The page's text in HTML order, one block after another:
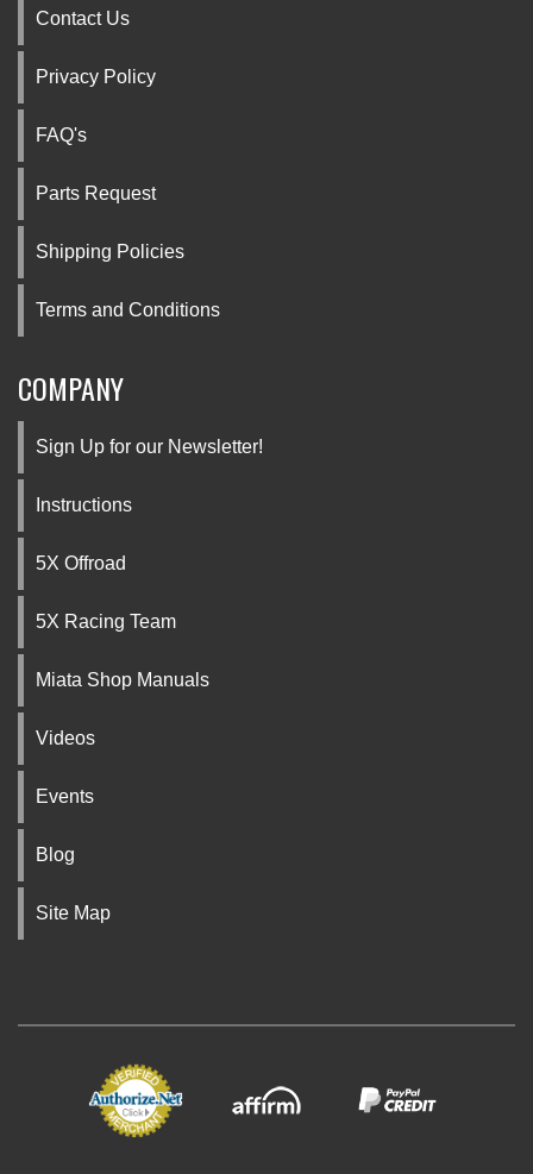
Contact Us
Privacy Policy
FAQ's
Parts Request
Shipping Policies
Terms and Conditions
COMPANY
Sign Up for our Newsletter!
Instructions
5X Offroad
5X Racing Team
Miata Shop Manuals
Videos
Events
Blog
Site Map